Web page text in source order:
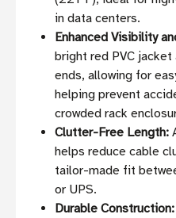
in data centers.
Enhanced Visibility
bright red PVC
ends, allowing for
helping prevent
crowded rack
Clutter-Free Length:
helps reduce cable
tailor-made fit
or UPS.
Durable Construction: